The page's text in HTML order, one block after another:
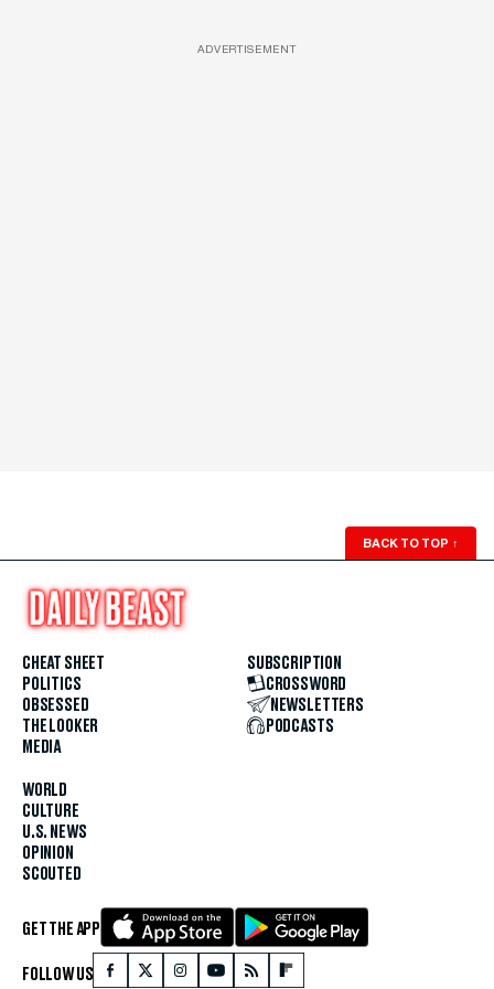
ADVERTISEMENT
BACK TO TOP ↑
CHEAT SHEET
POLITICS
OBSESSED
THE LOOKER
MEDIA
WORLD
CULTURE
U.S. NEWS
OPINION
SCOUTED
SUBSCRIPTION
CROSSWORD
NEWSLETTERS
PODCASTS
GET THE APP
FOLLOW US